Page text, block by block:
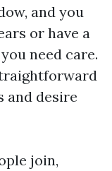
and you
or have a
need care.
and desire
join,